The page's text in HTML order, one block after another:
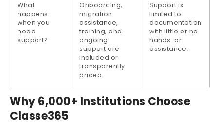
What
happens
when you
need
support?
Onboarding,
migration
assistance,
training, and
ongoing
support are
included or
transparently
priced.
Support is
limited to
documentation
with little or no
hands-on
assistance.
Why 6,000+ Institutions Choose
Classe365